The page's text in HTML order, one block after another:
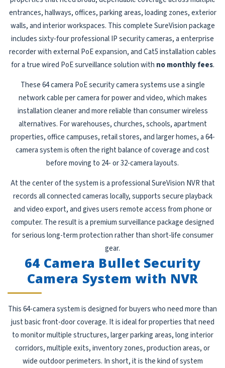
entrances, hallways, offices, parking areas, loading zones, exterior
walls, and interior workspaces. This complete SureVision package
includes sixty-four professional IP security cameras, a enterprise
recorder with external PoE expansion, and Cat5 installation cables
for a true wired PoE surveillance solution with no monthly fees.
These 64 camera PoE security camera systems use a single
network cable per camera for power and video, which makes
installation cleaner and more reliable than consumer wireless
alternatives. For warehouses, churches, schools, apartment
properties, office campuses, retail stores, and larger homes, a 64-
camera system is often the right balance of coverage and cost
before moving to 24- or 32-camera layouts.
At the center of the system is a professional SureVision NVR that
records all connected cameras locally, supports secure playback
and video export, and gives users remote access from phone or
computer. The result is a premium surveillance package designed
for serious long-term protection rather than short-life consumer
gear.
64 Camera Bullet Security
Camera System with NVR
This 64-camera system is designed for buyers who need more than
just basic front-door coverage. It is ideal for properties that need
to monitor multiple structures, larger parking areas, long interior
corridors, multiple exits, inventory zones, production areas, or
wide outdoor perimeters. In short, it is the kind of system